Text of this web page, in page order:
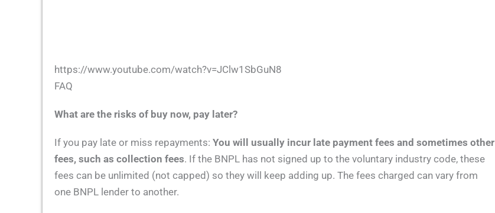
https://www.youtube.com/watch?v=JClw1SbGuN8
FAQ
What are the risks of buy now, pay later?
If you pay late or miss repayments: You will usually incur late payment fees and sometimes other
fees, such as collection fees. If the BNPL has not signed up to the voluntary industry code, these
fees can be unlimited (not capped) so they will keep adding up. The fees charged can vary from
one BNPL lender to another.